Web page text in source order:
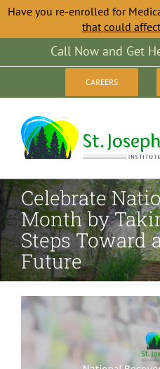
Have you re-enrolled for
that could
to
Call Now and Get
CAREERS
Celebrate
Month by
Steps Toward
Future